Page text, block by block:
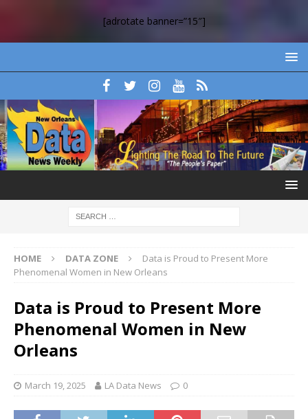
[adrotate banner=”15″]
HOME DATA ZONE
Data is Proud to Present More
Phenomenal Women in New Orleans
Data is Proud to Present More
Phenomenal Women in New
Orleans
March 19, 2025 LA Data News 0